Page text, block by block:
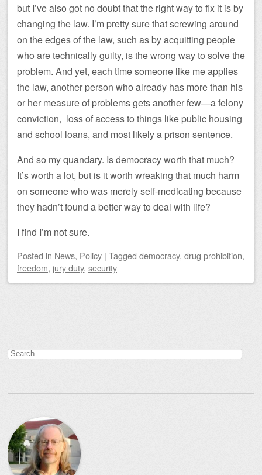
but I’ve also got no doubt that the right way to fix it is by
changing the law. I’m pretty sure that screwing around
on the edges of the law, such as by acquitting people
who are technically guilty, is the wrong way to solve the
problem. And yet, each time someone like me applies
the law, another person who already has more than his
or her measure of problems gets another few—a felony
conviction, loss of access to things like public housing
and school loans, and most likely a prison sentence.
And so my quandary. Is democracy worth that much?
It’s worth a lot, but is it worth wreaking that much harm
on someone who was merely self-medicating because
they hadn’t found a better way to deal with life?
I find I’m not sure.
Posted in News, Policy | Tagged democracy, drug prohibition,
freedom, jury duty, security
Search
for: